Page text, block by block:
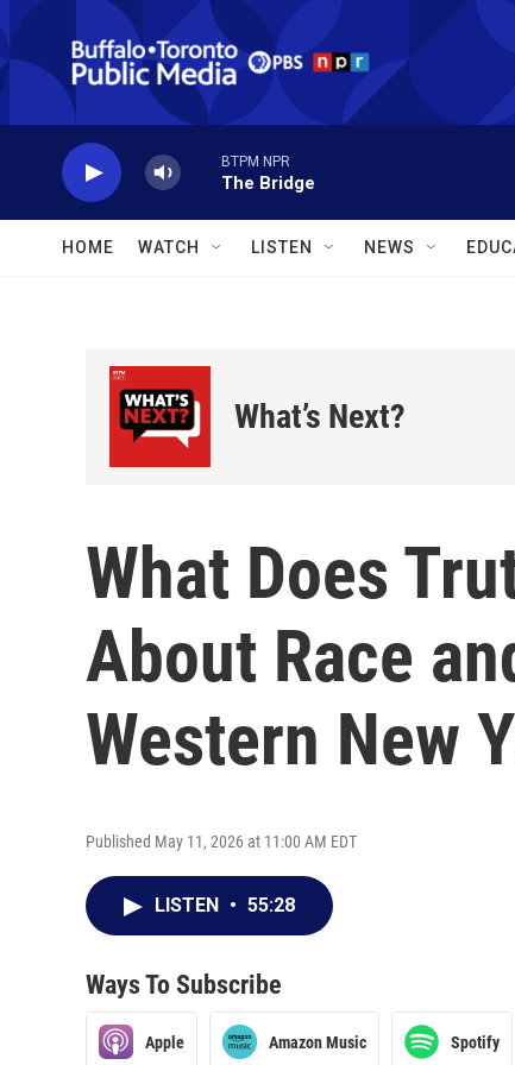
Skip to main content
BTPM NPR
The Bridge
HOME WATCH LISTEN NEWS
What’s Next?
What Does
About Race
Western New
Published May 11, 2026 at 11:00 AM EDT
LISTEN • 55:28
Ways To Subscribe
Apple Amazon Music Spotify